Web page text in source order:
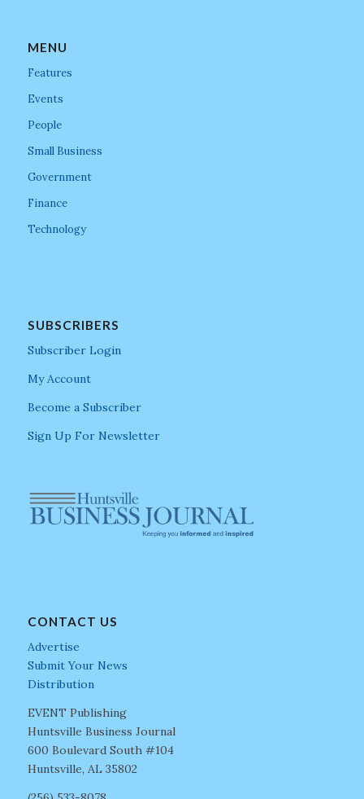
MENU
Features
Events
People
Small Business
Government
Finance
Technology
SUBSCRIBERS
Subscriber Login
My Account
Become a Subscriber
Sign Up For Newsletter
CONTACT US
Advertise
Submit Your News
Distribution
EVENT Publishing
Huntsville Business Journal
600 Boulevard South #104
Huntsville, AL 35802